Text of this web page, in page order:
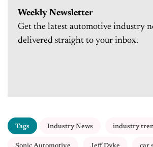
Weekly Newsletter
Get the latest automotive industry
delivered straight to your inbox.
Tags Industry News industry